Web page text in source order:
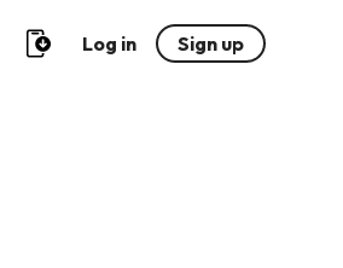
Log in Sign up